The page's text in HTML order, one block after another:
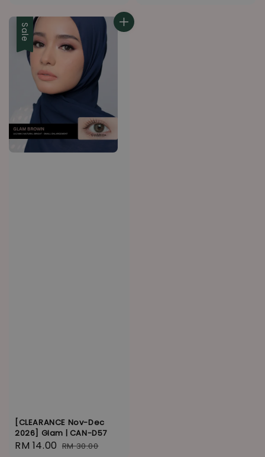
Sale
[CLEARANCE Nov-Dec
2026] Glam | CAN-D57
Sale
RM 14.00 Regular
RM 30.00